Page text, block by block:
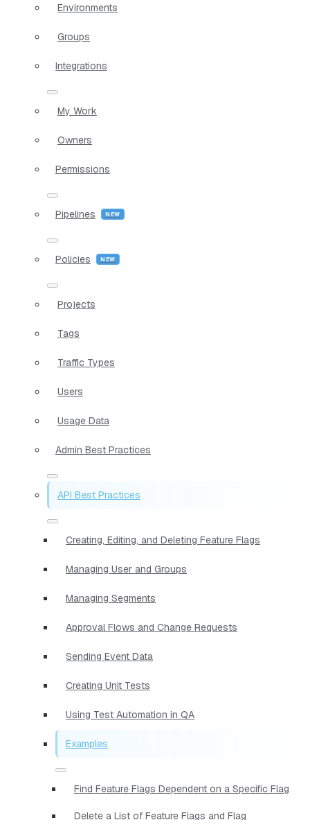
Environments
Groups
Integrations
My Work
Owners
Permissions
Pipelines
Policies
Projects
Tags
Traffic Types
Users
Usage Data
Admin Best Practices
API Best Practices
Creating, Editing, and Deleting Feature Flags
Managing User and Groups
Managing Segments
Approval Flows and Change Requests
Sending Event Data
Creating Unit Tests
Using Test Automation in QA
Examples
Find Feature Flags Dependent on a Specific Flag
Delete a List of Feature Flags and Flag